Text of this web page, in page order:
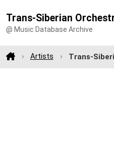
Trans-Siberian
@ Music Database Archive
Artists Trans-